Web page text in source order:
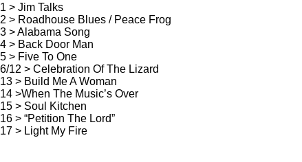
1 > Jim Talks
2 > Roadhouse Blues / Peace Frog
3 > Alabama Song
4 > Back Door Man
5 > Five To One
6/12 > Celebration Of The Lizard
13 > Build Me A Woman
14 >When The Music’s Over
15 > Soul Kitchen
16 > “Petition The Lord”
17 > Light My Fire